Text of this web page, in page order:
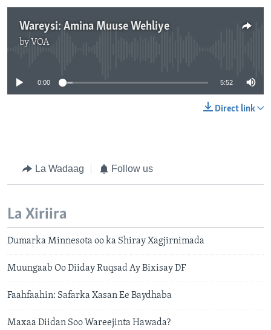
Wareysi: Amina Muuse Wehliye
by VOA
0:00 5:52
Direct link
La Wadaag Follow us
La Xiriira
Dumarka Minnesota oo ka Shiray Xagjirnimada
Muungaab Oo Diiday Ruqsad Ay Bixisay DF
Faahfaahin: Safarka Xasan Ee Baydhaba
Maxaa Diidan Soo Wareejinta Hawada?